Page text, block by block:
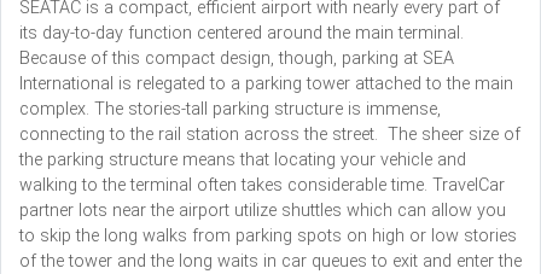
SEATAC is a compact, efficient airport with nearly every part of
its day-to-day function centered around the main terminal.
Because of this compact design, though, parking at SEA
International is relegated to a parking tower attached to the main
complex. The stories-tall parking structure is immense,
connecting to the rail station across the street. The sheer size of
the parking structure means that locating your vehicle and
walking to the terminal often takes considerable time. TravelCar
partner lots near the airport utilize shuttles which can allow you
to skip the long walks from parking spots on high or low stories
of the tower and the long waits in car queues to exit and enter the